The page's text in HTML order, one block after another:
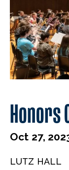
Honors
Oct 27,
LUTZ HALL